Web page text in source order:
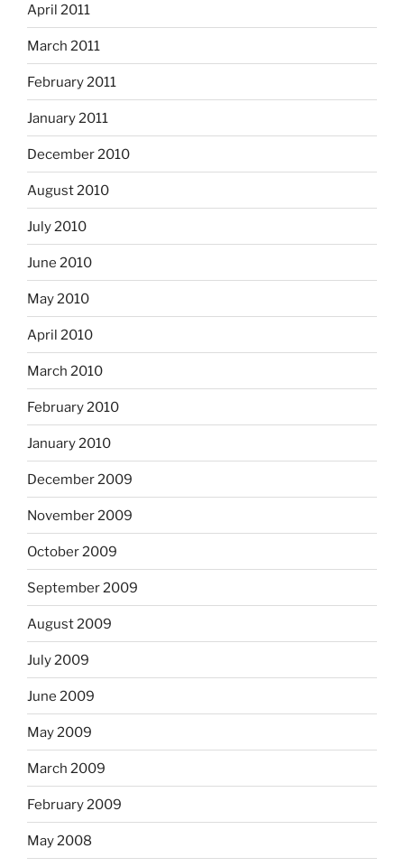
April 2011
March 2011
February 2011
January 2011
December 2010
August 2010
July 2010
June 2010
May 2010
April 2010
March 2010
February 2010
January 2010
December 2009
November 2009
October 2009
September 2009
August 2009
July 2009
June 2009
May 2009
March 2009
February 2009
May 2008